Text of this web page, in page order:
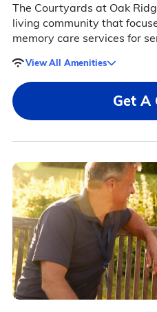
The Courtyards at Oak
living community that
memory care services for
View All Amenities
Get A